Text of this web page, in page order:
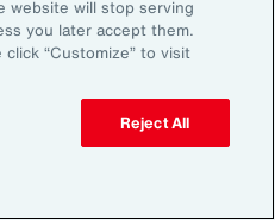
trade, McKinsey
Both Pose Risks to Mexico, Fitch
About a Trade War and
transition to cleaner
WEO
Aon
website will stop serving
you later accept them.
“Customize” to visit
Reject All